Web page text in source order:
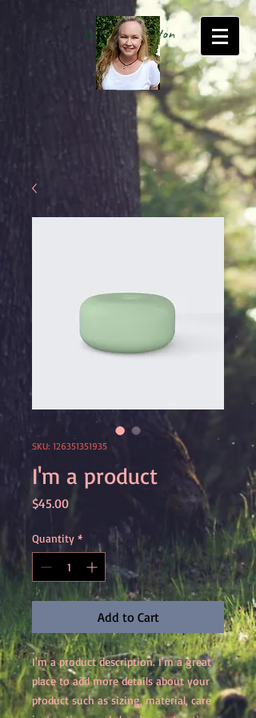
Betty Kate Sexton
SKU: 126351351935
I'm a product
$45.00Price
Quantity *
Add to Cart
I'm a product description. I'm a great
place to add more details about your
product such as sizing, material, care